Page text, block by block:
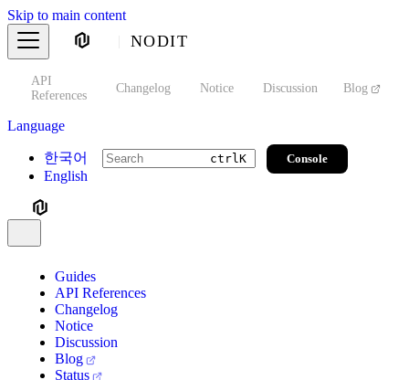
Skip to main content
NODIT
API
References
Changelog Notice Discussion Blog
Language
한국어
English
ctrlK Console
Guides
API References
Changelog
Notice
Discussion
Blog
Status